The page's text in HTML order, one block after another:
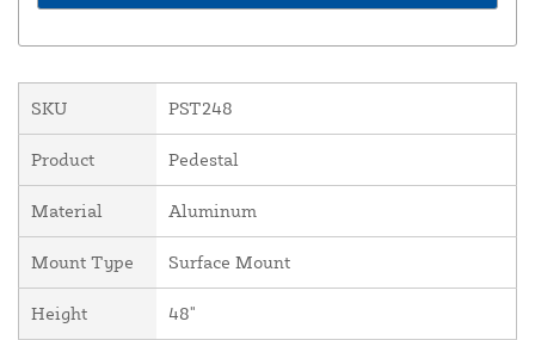
SKU PST248
Product Pedestal
Material Aluminum
Mount Type Surface Mount
Height 48"